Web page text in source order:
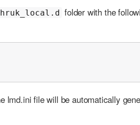
folder with the
lmd.ini file will be automatically